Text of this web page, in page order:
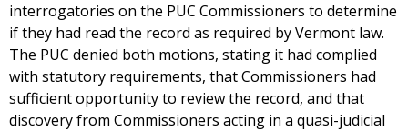
interrogatories on the PUC Commissioners to determine
if they had read the record as required by Vermont law.
The PUC denied both motions, stating it had complied
with statutory requirements, that Commissioners had
sufficient opportunity to review the record, and that
discovery from Commissioners acting in a quasi-judicial